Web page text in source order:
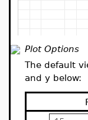
Plot Options
The default
and y below: